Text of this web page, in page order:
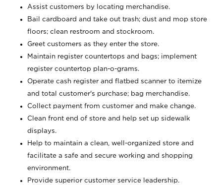
Assist customers by locating merchandise.
Bail cardboard and take out trash; dust and mop store
floors; clean restroom and stockroom.
Greet customers as they enter the store.
Maintain register countertops and bags; implement
register countertop plan-o-grams.
Operate cash register and flatbed scanner to itemize
and total customer's purchase; bag merchandise.
Collect payment from customer and make change.
Clean front end of store and help set up sidewalk
displays.
Help to maintain a clean, well-organized store and
facilitate a safe and secure working and shopping
environment.
Provide superior customer service leadership.